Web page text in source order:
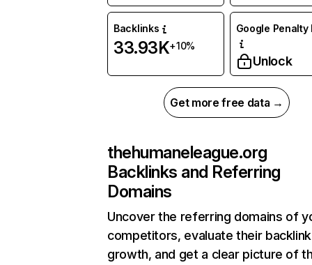
Backlinks
33.93K+10%
Google Penalty
Unlock
Get more free data →
thehumaneleague.org
Backlinks and Referring
Domains
Uncover the referring domains of
competitors, evaluate their backlink
growth, and get a clear picture of